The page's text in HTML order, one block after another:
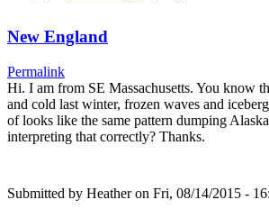
New England
Permalink
Hi. I am from SE Massachusetts. You know
and cold last winter, frozen waves and
of looks like the same pattern dumping
interpreting that correctly? Thanks.
Submitted by Heatheron Fri, 08/14/2015 -